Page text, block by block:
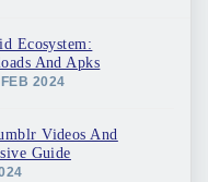
Ecosystem:
And Apks
2024
Videos And
Guide